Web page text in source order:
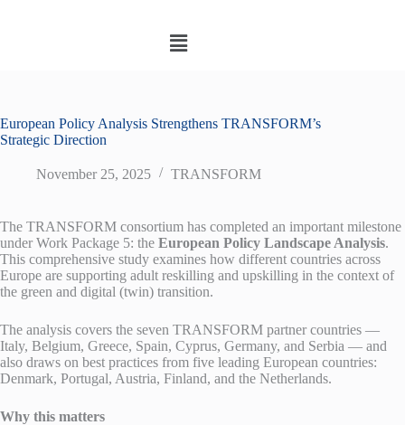
European Policy Analysis Strengthens TRANSFORM’s
Strategic Direction
November 25, 2025 TRANSFORM
The TRANSFORM consortium has completed an important milestone
under Work Package 5: the European Policy Landscape Analysis.
This comprehensive study examines how different countries across
Europe are supporting adult reskilling and upskilling in the context of
the green and digital (twin) transition.
The analysis covers the seven TRANSFORM partner countries —
Italy, Belgium, Greece, Spain, Cyprus, Germany, and Serbia — and
also draws on best practices from five leading European countries:
Denmark, Portugal, Austria, Finland, and the Netherlands.
Why this matters